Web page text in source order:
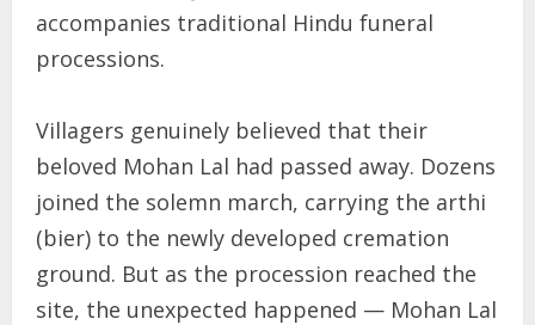
accompanies traditional Hindu funeral
processions.
Villagers genuinely believed that their
beloved Mohan Lal had passed away. Dozens
joined the solemn march, carrying the arthi
(bier) to the newly developed cremation
ground. But as the procession reached the
site, the unexpected happened — Mohan Lal